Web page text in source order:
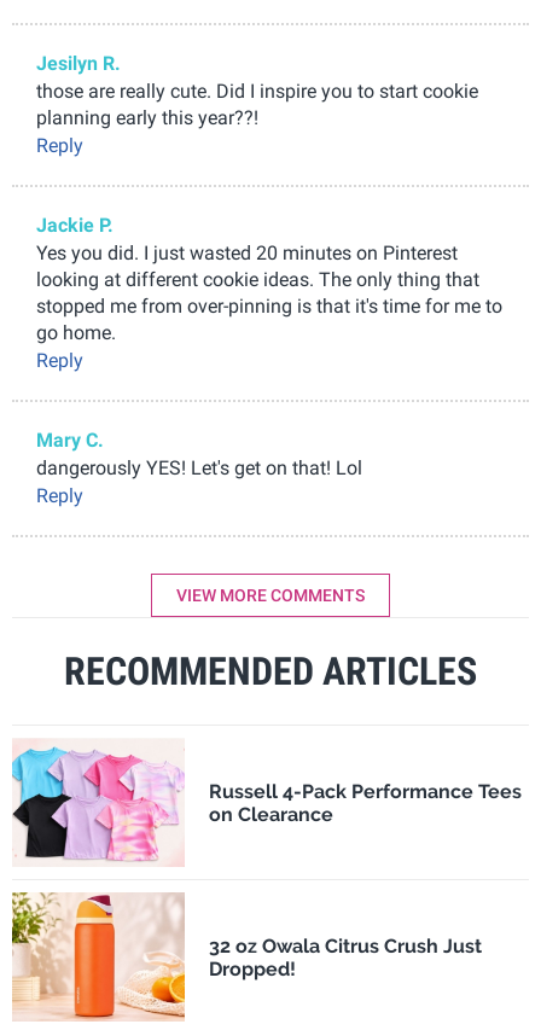
Jesilyn R.
those are really cute. Did I inspire you to start cookie
planning early this year??!
Reply
Jackie P.
Yes you did. I just wasted 20 minutes on Pinterest
looking at different cookie ideas. The only thing that
stopped me from over-pinning is that it's time for me to
go home.
Reply
Mary C.
dangerously YES! Let's get on that! Lol
Reply
VIEW MORE COMMENTS
RECOMMENDED ARTICLES
Russell 4-Pack Performance Tees
on Clearance
32 oz Owala Citrus Crush Just
Dropped!